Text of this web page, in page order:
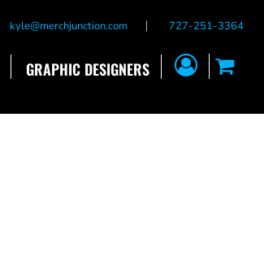
kyle@merchjunction.com 727-251-3364
GRAPHIC DESIGNERS